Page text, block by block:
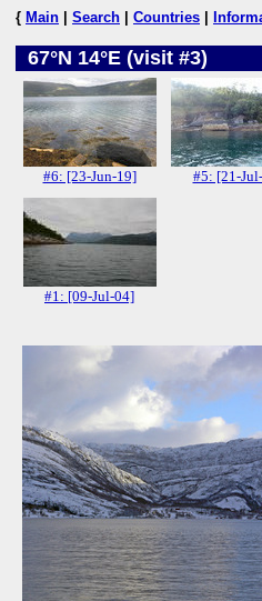
{ Main Search Countries
67°N 14°E (visit #3)
#6: [23-Jun-19] #5: [21-
#1: [09-Jul-04]